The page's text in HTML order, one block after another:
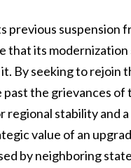
previous suspension
that its
By seeking to rejoin
the grievances of
regional stability and
value of an
by neighboring